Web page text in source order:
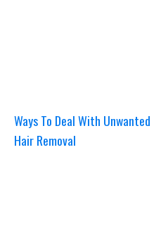
Ways To Deal With Unwanted
Hair Removal